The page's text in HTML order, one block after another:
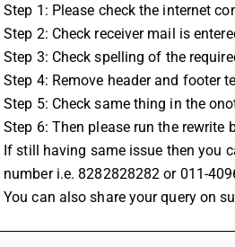
Step 1: Please check the internet
Step 2: Check receiver mail is
Step 3: Check spelling of the
Step 4: Remove header and footer
Step 5: Check same thing in the
Step 6: Then please run the
If still having same issue then you
number i.e. 8282828282 or 011-
You can also share your query on